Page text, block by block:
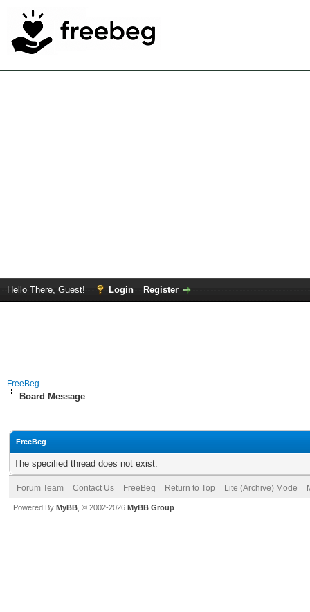
Hello There, Guest! Login Register
FreeBeg
Board Message
FreeBeg
The specified thread does not exist.
Forum Team Contact Us FreeBeg Return to Top Lite (Archive) Mode
Powered By MyBB , © 2002-2026 MyBB Group